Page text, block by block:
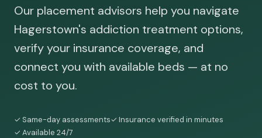
Our placement advisors help you navigate
Hagerstown's addiction treatment options,
verify your insurance coverage, and
connect you with available beds — at no
cost to you.
✓ Same-day assessments✓ Insurance verified in minutes
✓ Available 24/7